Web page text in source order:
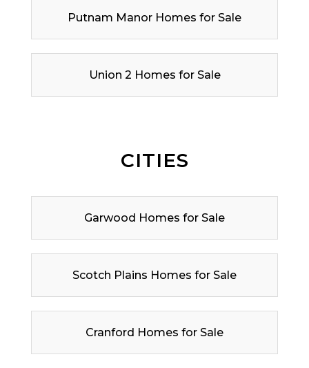
Putnam Manor Homes for Sale
Union 2 Homes for Sale
CITIES
Garwood Homes for Sale
Scotch Plains Homes for Sale
Cranford Homes for Sale